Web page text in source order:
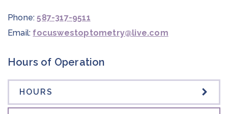
Phone:587-317-9511
Email: focuswestoptometry@live.com
Hours of Operation
HOURS